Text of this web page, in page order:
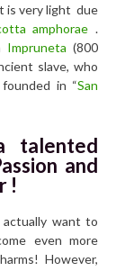
is very light due
amphorae .
Impruneta (800
slave, who
in “San
talented
and
!
want to
even more
However,